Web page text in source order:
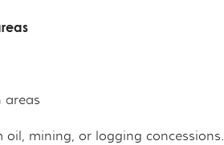
areas
mining, or logging concessions.